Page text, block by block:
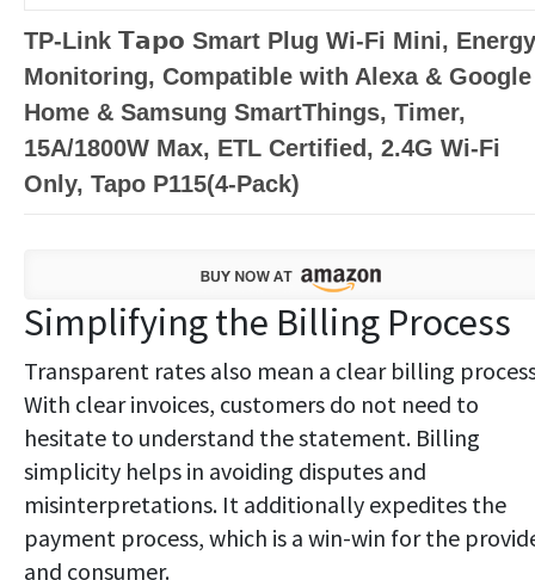
TP-Link 𝗧𝗮𝗽𝗼 Smart Plug Wi-Fi Mini, Energy
Monitoring, Compatible with Alexa & Google
Home & Samsung SmartThings, Timer,
15A/1800W Max, ETL Certified, 2.4G Wi-Fi
Only, Tapo P115(4-Pack)
Simplifying the Billing Process
Transparent rates also mean a clear billing
With clear invoices, customers do not need to
hesitate to understand the statement. Billing
simplicity helps in avoiding disputes and
misinterpretations. It additionally expedites the
payment process, which is a win-win for the
and consumer.